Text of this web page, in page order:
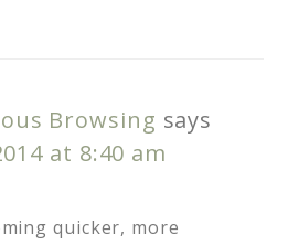
Browsing says
at 8:40 am
quicker, more